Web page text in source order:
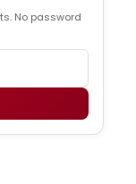
No password